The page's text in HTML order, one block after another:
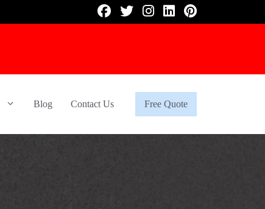
Blog Contact Us Free Quote